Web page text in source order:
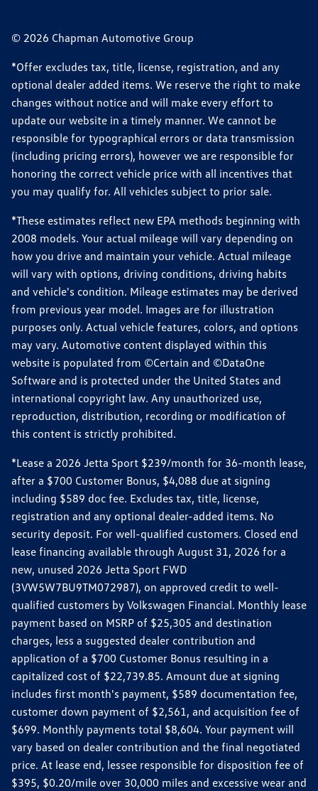
© 2026 Chapman Automotive Group
*Offer excludes tax, title, license, registration, and any
optional dealer added items. We reserve the right to make
changes without notice and will make every effort to
update our website in a timely manner. We cannot be
responsible for typographical errors or data transmission
(including pricing errors), however we are responsible for
honoring the correct vehicle price with all incentives that
you may qualify for. All vehicles subject to prior sale.
*These estimates reflect new EPA methods beginning with
2008 models. Your actual mileage will vary depending on
how you drive and maintain your vehicle. Actual mileage
will vary with options, driving conditions, driving habits
and vehicle's condition. Mileage estimates may be derived
from previous year model. Images are for illustration
purposes only. Actual vehicle features, colors, and options
may vary. Automotive content displayed within this
website is populated from ©Certain and ©DataOne
Software and is protected under the United States and
international copyright law. Any unauthorized use,
reproduction, distribution, recording or modification of
this content is strictly prohibited.
*Lease a 2026 Jetta Sport $239/month for 36-month lease,
after a $700 Customer Bonus, $4,088 due at signing
including $589 doc fee. Excludes tax, title, license,
registration and any optional dealer-added items. No
security deposit. For well-qualified customers. Closed end
lease financing available through August 31, 2026 for a
new, unused 2026 Jetta Sport FWD
(3VW5W7BU9TM072987), on approved credit to well-
qualified customers by Volkswagen Financial. Monthly lease
payment based on MSRP of $25,305 and destination
charges, less a suggested dealer contribution and
application of a $700 Customer Bonus resulting in a
capitalized cost of $22,739.85. Amount due at signing
includes first month's payment, $589 documentation fee,
customer down payment of $2,561, and acquisition fee of
$699. Monthly payments total $8,604. Your payment will
vary based on dealer contribution and the final negotiated
price. At lease end, lessee responsible for disposition fee of
$395, $0.20/mile over 30,000 miles and excessive wear and